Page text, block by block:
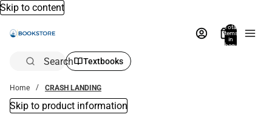
Skip to content
Total
items
in
bag:
Search Textbooks
Home CRASH LANDING
Skip to product information